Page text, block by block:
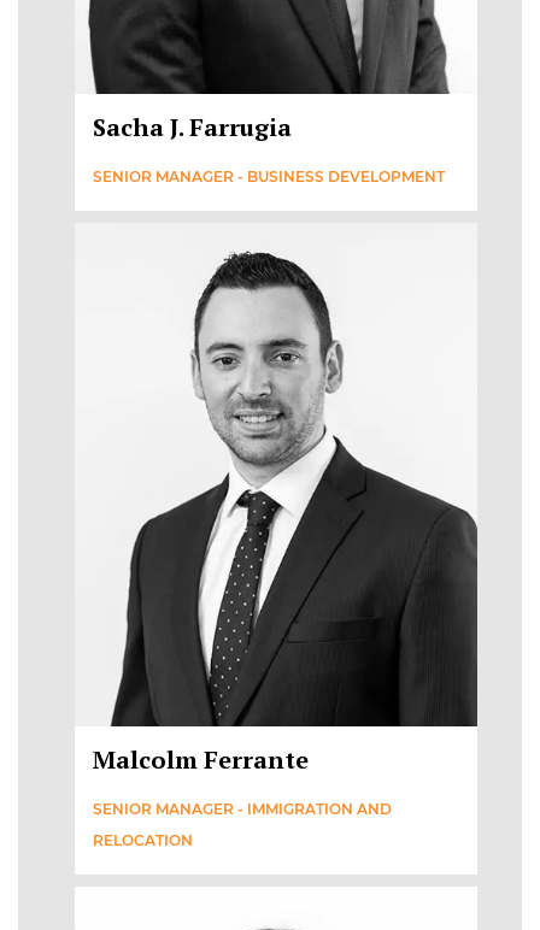
Sacha J. Farrugia
SENIOR MANAGER - BUSINESS DEVELOPMENT
Malcolm Ferrante
SENIOR MANAGER - IMMIGRATION AND
RELOCATION